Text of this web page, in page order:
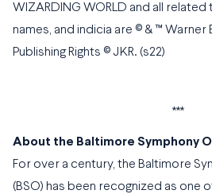
WIZARDING WORLD and all
names, and indicia are © & ™
Publishing Rights © JKR. (s22)
***
About the Baltimore Symphony
For over a century, the Baltimore
(BSO) has been recognized as one